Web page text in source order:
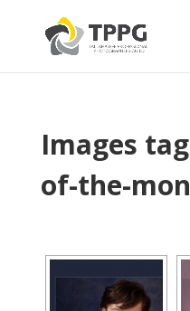
Images
of-the-